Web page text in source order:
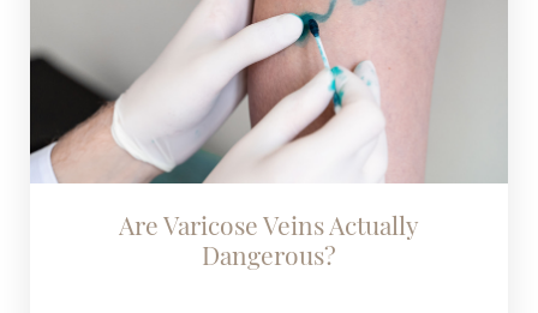
Are Varicose Veins Actually
Dangerous?